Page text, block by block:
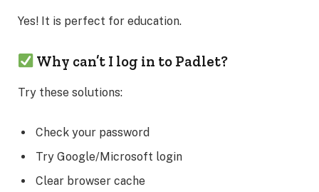
Yes! It is perfect for education.
Why can’t I log in to Padlet?
Try these solutions:
Check your password
Try Google/Microsoft login
Clear browser cache